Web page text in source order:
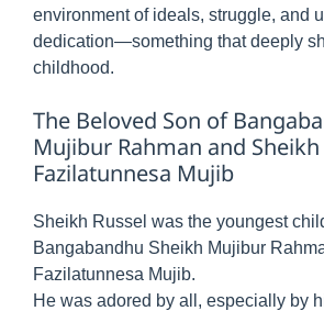
environment of ideals, struggle, and
dedication—something that deeply
childhood.
The Beloved Son of
Mujibur Rahman and Sheikh
Fazilatunnesa Mujib
Sheikh Russel was the youngest
Bangabandhu Sheikh Mujibur
Fazilatunnesa Mujib.
He was adored by all, especially by